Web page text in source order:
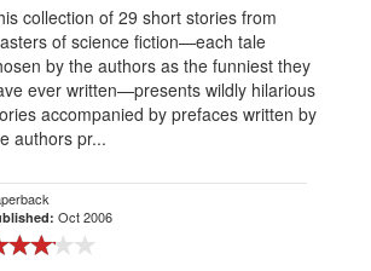
collection of 29 short stories from
of science fiction—each tale
by the authors as the funniest they
ever written—presents wildly hilarious
accompanied by prefaces written by
authors pr...
Oct 2006